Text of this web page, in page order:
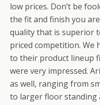
low prices. Don’t be
the fit and finish you
quality that is superior
priced competition.
to their product lineup
were very impressed.
as well, ranging from
to larger floor standing